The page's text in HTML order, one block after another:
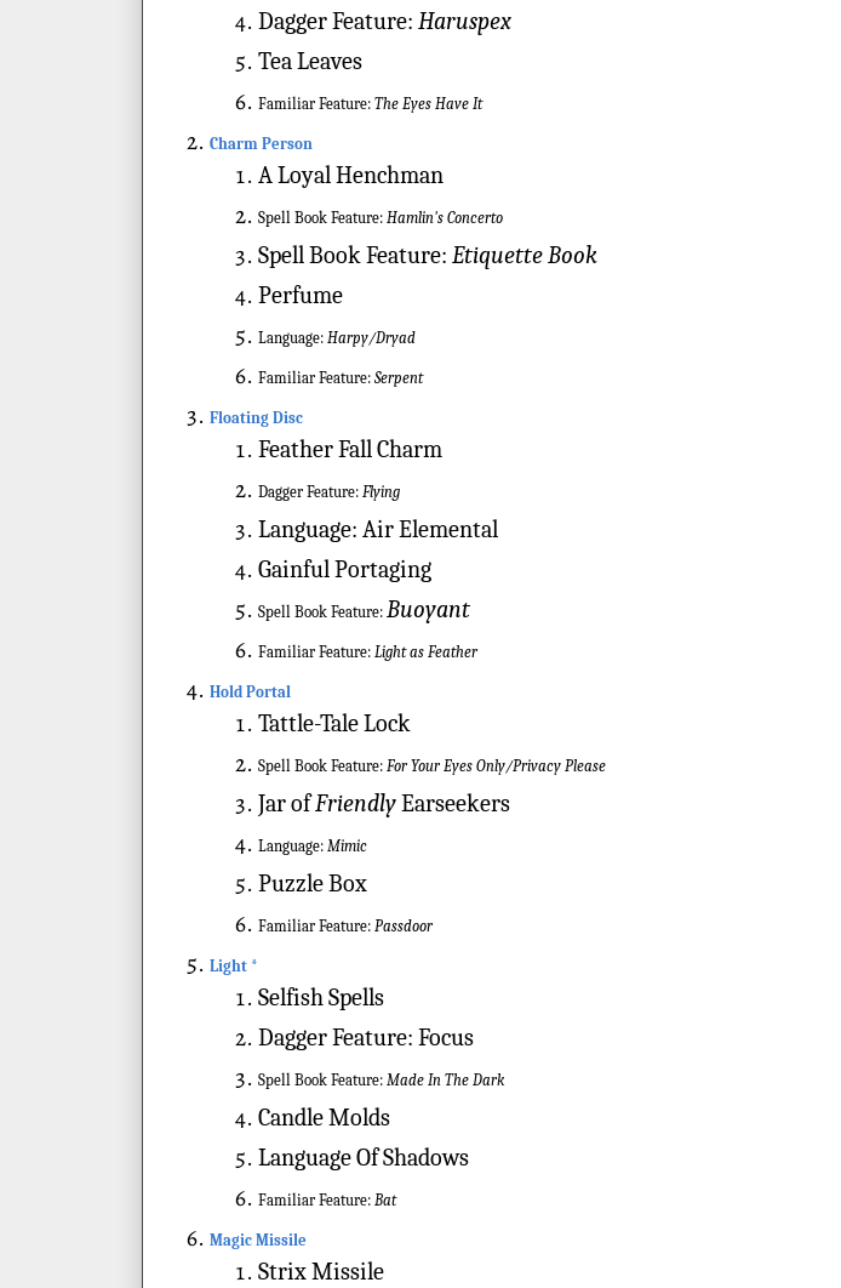
Dagger Feature: Haruspex
Tea Leaves
Familiar Feature: The Eyes Have It
Charm Person
A Loyal Henchman
Spell Book Feature: Hamlin's Concerto
Spell Book Feature: Etiquette Book
Perfume
Language: Harpy/Dryad
Familiar Feature: Serpent
Floating Disc
Feather Fall Charm
Dagger Feature: Flying
Language: Air Elemental
Gainful Portaging
Spell Book Feature: Buoyant
Familiar Feature: Light as Feather
Hold Portal
Tattle-Tale Lock
Spell Book Feature: For Your Eyes Only/Privacy Please
Jar ofFriendlyEarseekers
Language: Mimic
Puzzle Box
Familiar Feature: Passdoor
Light *
Selfish Spells
Dagger Feature: Focus
Spell Book Feature: Made In The Dark
Candle Molds
Language Of Shadows
Familiar Feature: Bat
Magic Missile
Strix Missile